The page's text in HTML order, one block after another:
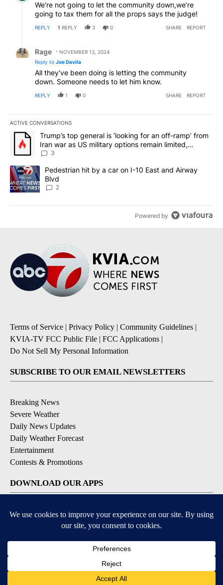
We’re not going to let the community down,we’re
going to tax them for all the props says the judge!
REPLY 1 REPLY 3 0 SHARE REPORT
Rage
NOVEMBER 13, 2024
Reply to Joe Davila
All they've been doing is letting the community
down. Someone needs to let him know.
REPLY 1 0 SHARE REPORT
ACTIVE CONVERSATIONS
The following is a list of the most commented articles in the last
A trending article titled "Trump’s top general is ‘looking for an
Trump’s top general is ‘looking for an off-ramp’ from
Iran war as US military options remain limited,
sources say
3
A trending article titled "Pedestrian hit by a car on I-10 East and
Pedestrian hit by a car on I-10 East and Airway
Blvd
2
Powered by
Terms of Service | Privacy Policy | Community Guidelines |
KVIA-TV FCC Public File | FCC Applications |
Do Not Sell My Personal Information
SUBSCRIBE TO OUR EMAIL NEWSLETTERS
Breaking News
Severe Weather
Daily News Updates
Daily Weather Forecast
Entertainment
Contests & Promotions
DOWNLOAD OUR APPS
Available for iOS and Android